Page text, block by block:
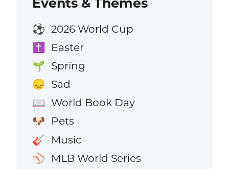
⚽ 2026 World Cup
✝️ Easter
🌱 Spring
😞 Sad
📖 World Book Day
🐶 Pets
🎸 Music
⚾ MLB World Series